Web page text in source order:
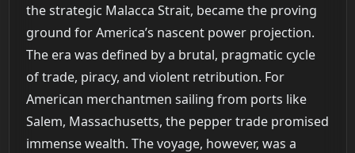
the strategic Malacca Strait, became the proving
ground for America’s nascent power projection.
The era was defined by a brutal, pragmatic cycle
of trade, piracy, and violent retribution. For
American merchantmen sailing from ports like
Salem, Massachusetts, the pepper trade promised
immense wealth. The voyage, however, was a